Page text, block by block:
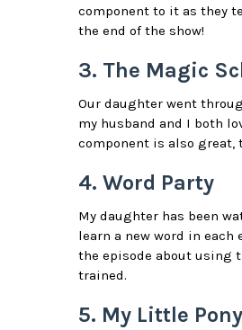
component to it as they
the end of the show!
3. The Magic
Our daughter went
my husband and I both
component is also great,
4. Word Party
My daughter has been
learn a new word in
the episode about using
trained.
5. My Little